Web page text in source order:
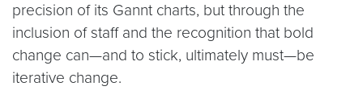
precision of its Gannt charts, but through the
inclusion of staff and the recognition that bold
change can—and to stick, ultimately must—be
iterative change.